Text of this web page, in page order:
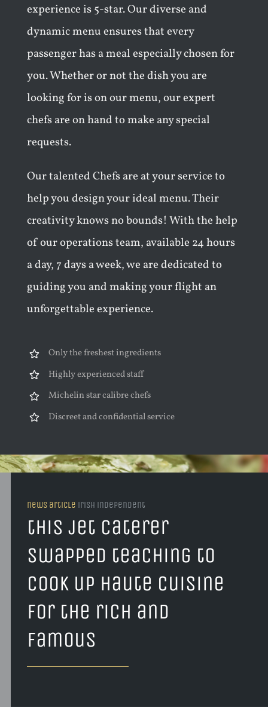
experience is 5-star. Our diverse and
dynamic menu ensures that every
passenger has a meal especially chosen for
you. Whether or not the dish you are
looking for is on our menu, our expert
chefs are on hand to make any special
requests.
Our talented Chefs are at your service to
help you design your ideal menu. Their
creativity knows no bounds! With the help
of our operations team, available 24 hours
a day, 7 days a week, we are dedicated to
guiding you and making your flight an
unforgettable experience.
Only the freshest ingredients
Highly experienced staff
Michelin star calibre chefs
Discreet and confidential service
news article irish independent
this jet caterer
swapped teaching to
cook up haute cuisine
for the rich and
famous